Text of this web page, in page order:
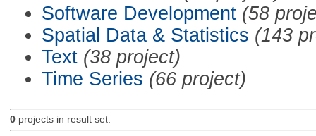
Software Development (58
Spatial Data & Statistics (143
Text (38 project)
Time Series (66 project)
0projects in result set.